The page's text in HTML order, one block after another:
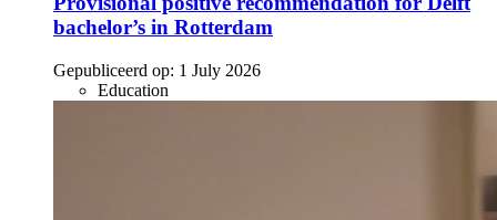
bachelor’s in Rotterdam
Gepubliceerd op: 1 July 2026
Education